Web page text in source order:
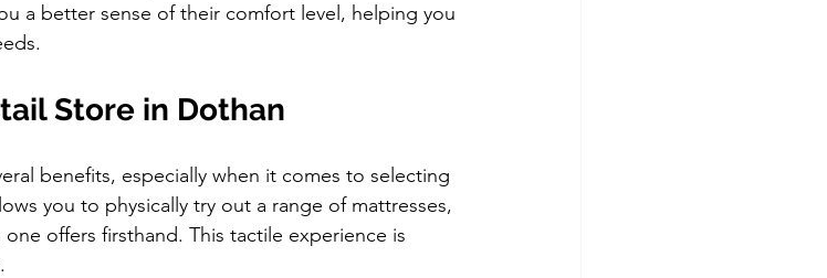
a better sense of their comfort level, helping you
Store in Dothan
benefits, especially when it comes to selecting
you to physically try out a range of mattresses,
offers firsthand. This tactile experience is